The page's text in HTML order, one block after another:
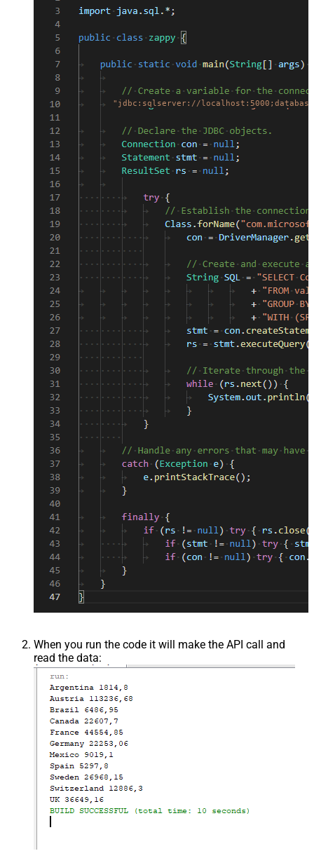
"jdbc:sqlserver://
When you run the code it will make the API call and
read the data: